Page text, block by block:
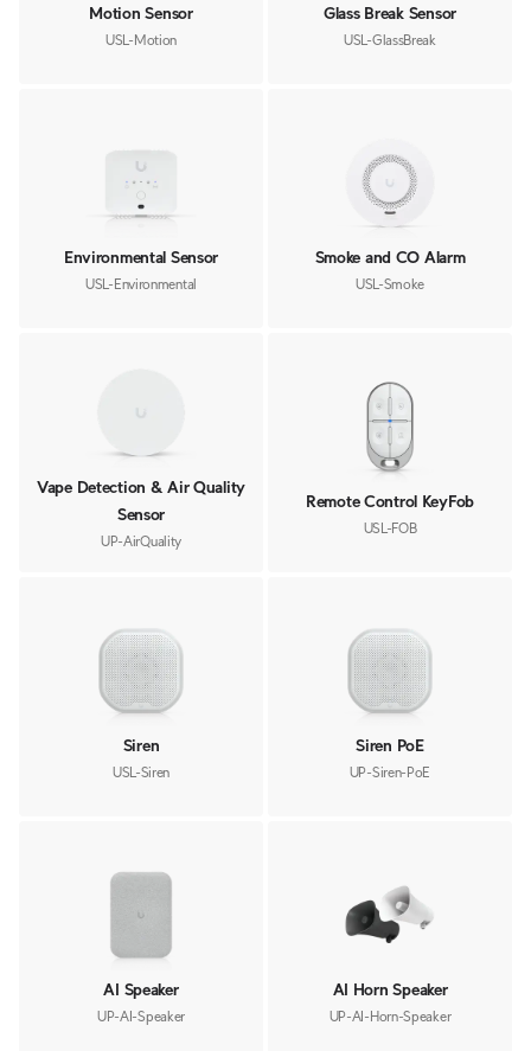
Motion Sensor
USL-Motion
Glass Break Sensor
USL-GlassBreak
Environmental Sensor
USL-Environmental
Smoke and CO Alarm
USL-Smoke
Vape Detection & Air Quality
Sensor
UP-AirQuality
Remote Control KeyFob
USL-FOB
Siren
USL-Siren
Siren PoE
UP-Siren-PoE
AI Speaker
UP-AI-Speaker
AI Horn Speaker
UP-AI-Horn-Speaker